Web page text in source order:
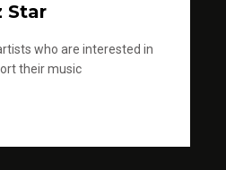
Star
who are interested in
their music